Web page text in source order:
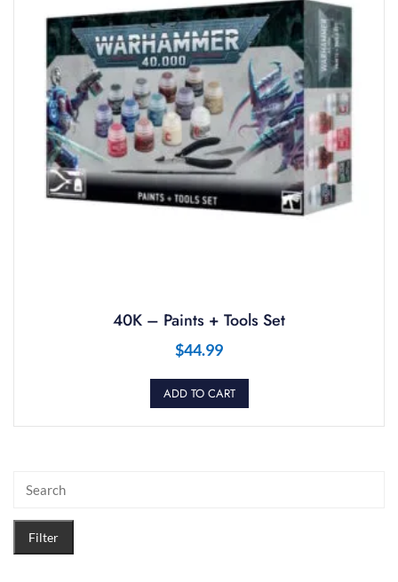
40K – Paints + Tools Set
$44.99
ADD TO CART
Filter